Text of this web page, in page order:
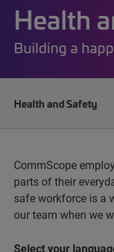
Health
Building a
Health and Safety
CommScope
parts of their
safe workforce is a
our team when we
Select your